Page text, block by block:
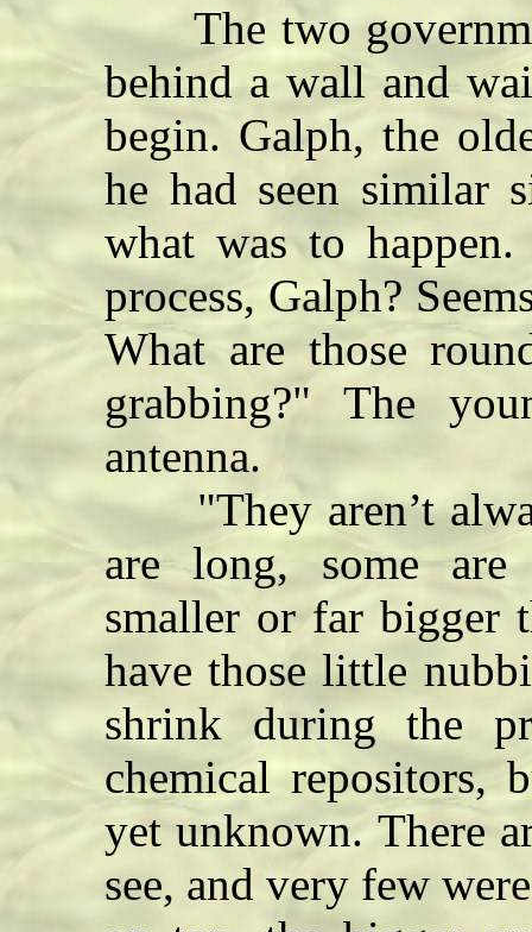
The two
behind a wall and
begin. Galph, the
he had seen similar
what was to
process, Galph?
What are those
grabbing?" The
antenna.
"They aren’t
are long, some are
smaller or far bigger
have those little
shrink during the
chemical repositors,
yet unknown. There
see, and very few